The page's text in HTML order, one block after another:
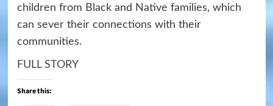
children from Black and Native families, which
can sever their connections with their
communities.
FULL STORY
Share this: